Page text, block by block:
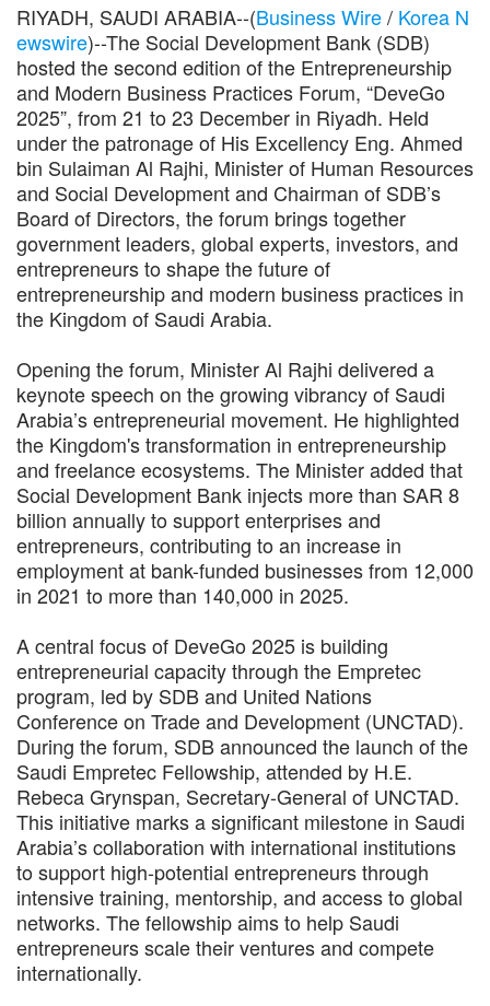
RIYADH, SAUDI ARABIA--(Business Wire/ Korea N
ewswire)--The Social Development Bank (SDB)
hosted the second edition of the Entrepreneurship
and Modern Business Practices Forum, “DeveGo
2025”, from 21 to 23 December in Riyadh. Held
under the patronage of His Excellency Eng. Ahmed
bin Sulaiman Al Rajhi, Minister of Human Resources
and Social Development and Chairman of SDB’s
Board of Directors, the forum brings together
government leaders, global experts, investors, and
entrepreneurs to shape the future of
entrepreneurship and modern business practices in
the Kingdom of Saudi Arabia.
Opening the forum, Minister Al Rajhi delivered a
keynote speech on the growing vibrancy of Saudi
Arabia’s entrepreneurial movement. He highlighted
the Kingdom's transformation in entrepreneurship
and freelance ecosystems. The Minister added that
Social Development Bank injects more than SAR 8
billion annually to support enterprises and
entrepreneurs, contributing to an increase in
employment at bank-funded businesses from 12,000
in 2021 to more than 140,000 in 2025.
A central focus of DeveGo 2025 is building
entrepreneurial capacity through the Empretec
program, led by SDB and United Nations
Conference on Trade and Development (UNCTAD).
During the forum, SDB announced the launch of the
Saudi Empretec Fellowship, attended by H.E.
Rebeca Grynspan, Secretary-General of UNCTAD.
This initiative marks a significant milestone in Saudi
Arabia’s collaboration with international institutions
to support high-potential entrepreneurs through
intensive training, mentorship, and access to global
networks. The fellowship aims to help Saudi
entrepreneurs scale their ventures and compete
internationally.